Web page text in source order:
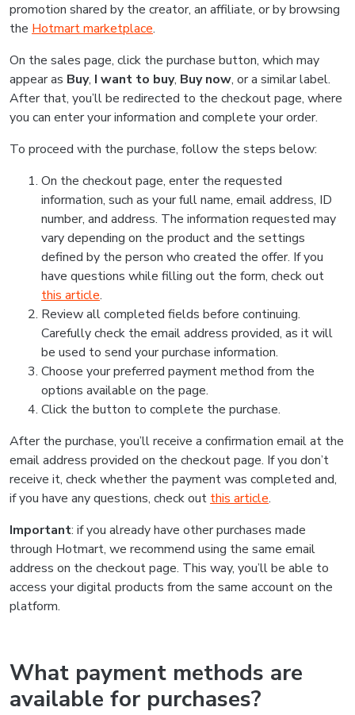
promotion shared by the creator, an affiliate, or by browsing
the Hotmart marketplace.
On the sales page, click the purchase button, which may
appear as Buy, I want to buy, Buy now, or a similar label.
After that, you’ll be redirected to the checkout page, where
you can enter your information and complete your order.
To proceed with the purchase, follow the steps below:
On the checkout page, enter the requested
information, such as your full name, email address, ID
number, and address. The information requested may
vary depending on the product and the settings
defined by the person who created the offer. If you
have questions while filling out the form, check out
this article.
Review all completed fields before continuing.
Carefully check the email address provided, as it will
be used to send your purchase information.
Choose your preferred payment method from the
options available on the page.
Click the button to complete the purchase.
After the purchase, you’ll receive a confirmation email at the
email address provided on the checkout page. If you don’t
receive it, check whether the payment was completed and,
if you have any questions, check out this article.
Important: if you already have other purchases made
through Hotmart, we recommend using the same email
address on the checkout page. This way, you’ll be able to
access your digital products from the same account on the
platform.
What payment methods are
available for purchases?